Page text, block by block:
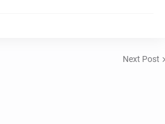
Next Post